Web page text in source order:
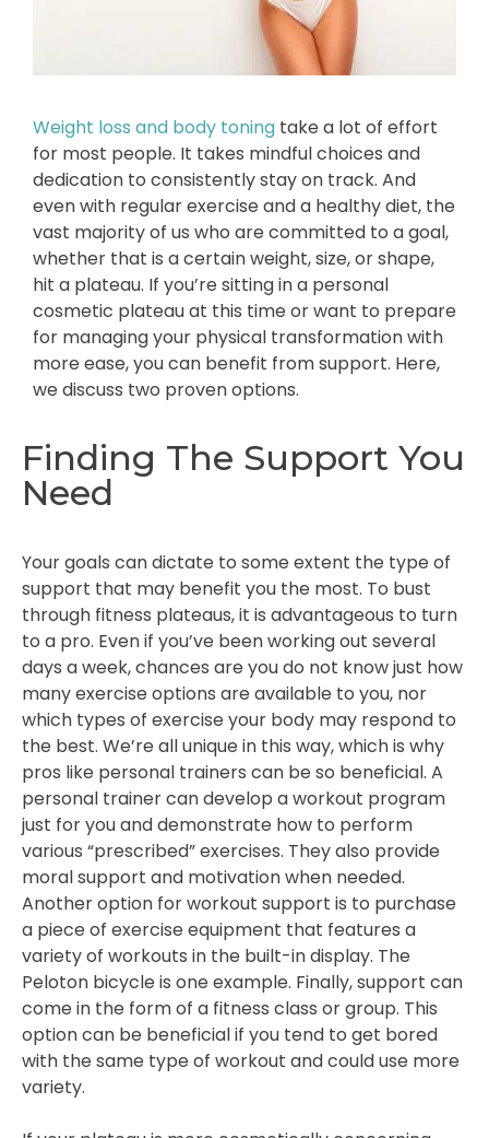
Weight loss and body toning take a lot of effort
for most people. It takes mindful choices and
dedication to consistently stay on track. And
even with regular exercise and a healthy diet, the
vast majority of us who are committed to a goal,
whether that is a certain weight, size, or shape,
hit a plateau. If you’re sitting in a personal
cosmetic plateau at this time or want to prepare
for managing your physical transformation with
more ease, you can benefit from support. Here,
we discuss two proven options.
Finding The Support You
Need
Your goals can dictate to some extent the type of
support that may benefit you the most. To bust
through fitness plateaus, it is advantageous to turn
to a pro. Even if you’ve been working out several
days a week, chances are you do not know just how
many exercise options are available to you, nor
which types of exercise your body may respond to
the best. We’re all unique in this way, which is why
pros like personal trainers can be so beneficial. A
personal trainer can develop a workout program
just for you and demonstrate how to perform
various “prescribed” exercises. They also provide
moral support and motivation when needed.
Another option for workout support is to purchase
a piece of exercise equipment that features a
variety of workouts in the built-in display. The
Peloton bicycle is one example. Finally, support can
come in the form of a fitness class or group. This
option can be beneficial if you tend to get bored
with the same type of workout and could use more
variety.